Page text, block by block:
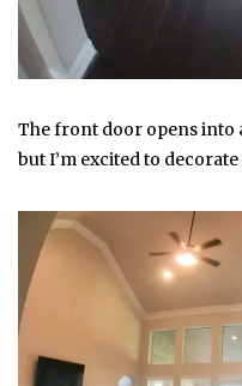
The front door opens into
but I’m excited to